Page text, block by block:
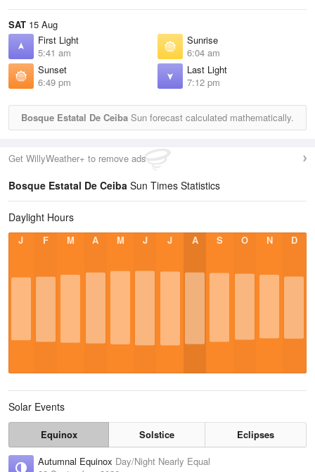
SAT 15 Aug
First Light
5:41 am
Sunrise
6:04 am
Sunset
6:49 pm
Last Light
7:12 pm
Bosque Estatal De Ceiba Sun forecast calculated mathematically.
Get WillyWeather+ to remove ads
Bosque Estatal De Ceiba Sun Times Statistics
Daylight Hours
J F M A M J J A S O N D
Solar Events
Equinox Solstice
Eclipses
Autumnal Equinox Day/Night Nearly Equal